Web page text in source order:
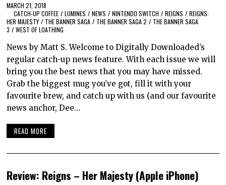
MARCH 21, 2018
CATCH-UP COFFEE / LUMINES / NEWS / NINTENDO SWITCH / REIGNS / REIGNS:
HER MAJESTY / THE BANNER SAGA / THE BANNER SAGA 2 / THE BANNER SAGA
3 / WEST OF LOATHING
News by Matt S. Welcome to Digitally Downloaded’s
regular catch-up news feature. With each issue we will
bring you the best news that you may have missed.
Grab the biggest mug you’ve got, fill it with your
favourite brew, and catch up with us (and our favourite
news anchor, Dee…
READ MORE
Review: Reigns – Her Majesty (Apple iPhone)